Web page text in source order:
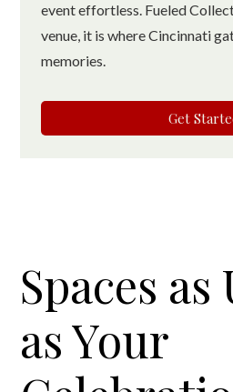
event effortless. Fueled
venue, it is where Cincinnati
memories.
Get
Spaces
as Your